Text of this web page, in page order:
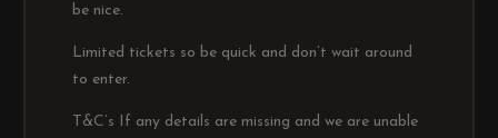
be nice.
Limited tickets so be quick and don’t wait around
to enter.
T&C’s If any details are missing and we are unable